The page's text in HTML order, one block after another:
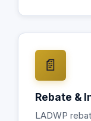
📄
Rebate &
LADWP